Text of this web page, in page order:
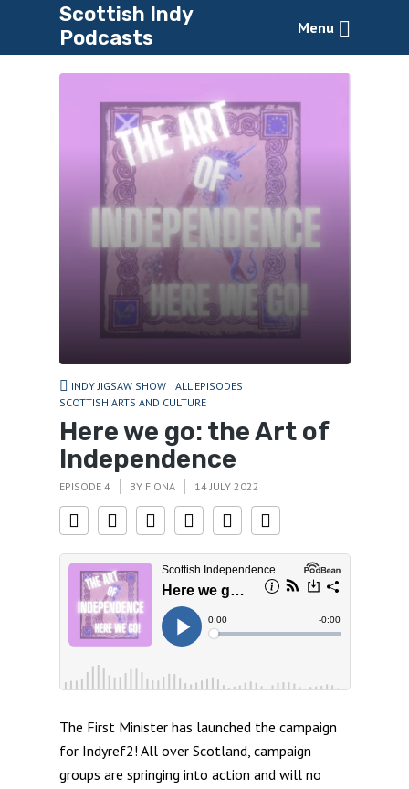
Scottish Indy
Podcasts
Menu
INDY JIGSAW SHOW
ALL EPISODES
SCOTTISH ARTS AND CULTURE
Here we go: the Art of
Independence
EPISODE 4 BY FIONA 14 JULY 2022
The First Minister has launched the campaign
for Indyref2! All over Scotland, campaign
groups are springing into action and will no